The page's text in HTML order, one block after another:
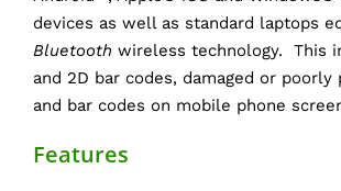
devices as well as standard laptops
Bluetooth wireless technology. This
and 2D bar codes, damaged or poorly
and bar codes on mobile phone
Features